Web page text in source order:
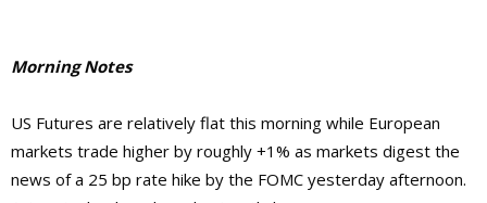
Morning Notes
US Futures are relatively flat this morning while European
markets trade higher by roughly +1% as markets digest the
news of a 25 bp rate hike by the FOMC yesterday afternoon.